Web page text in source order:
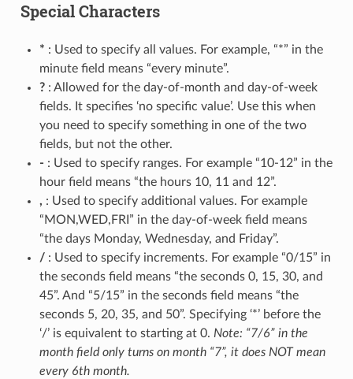
Special Characters
* : Used to specify all values. For example, “*” in the
minute field means “every minute”.
?: Allowed for the day-of-month and day-of-week
fields. It specifies ‘no specific value’. Use this when
you need to specify something in one of the two
fields, but not the other.
- : Used to specify ranges. For example “10-12” in the
hour field means “the hours 10, 11 and 12”.
, : Used to specify additional values. For example
“MON,WED,FRI” in the day-of-week field means
“the days Monday, Wednesday, and Friday”.
/: Used to specify increments. For example “0/15” in
the seconds field means “the seconds 0, 15, 30, and
45”. And “5/15” in the seconds field means “the
seconds 5, 20, 35, and 50”. Specifying ‘*’ before the
‘/’ is equivalent to starting at 0. Note: “7/6” in the
month field only turns on month “7”, it does NOT mean
every 6th month.